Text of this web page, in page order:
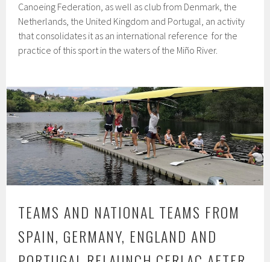
Canoeing Federation, as well as club from Denmark, the
Netherlands, the United Kingdom and Portugal, an activity
that consolidates it as an international reference for the
practice of this sport in the waters of the Miño River.
TEAMS AND NATIONAL TEAMS FROM
SPAIN, GERMANY, ENGLAND AND